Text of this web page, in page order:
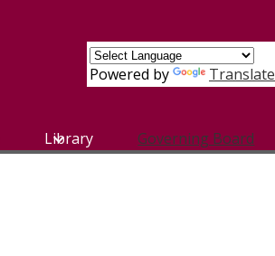
Library Governing Board
Powered by Translate